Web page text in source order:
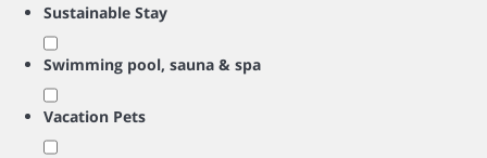
Sustainable Stay
Swimming pool, sauna & spa
Vacation Pets